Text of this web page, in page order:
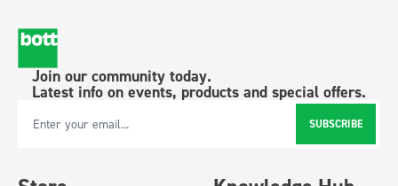
Join our community today.
Latest info on events, products and special offers.
Email Address SUBSCRIBE